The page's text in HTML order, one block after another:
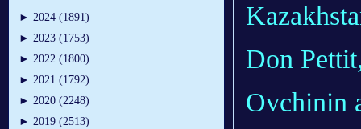
► 2024 (1891)
► 2023 (1753)
► 2022 (1800)
► 2021 (1792)
► 2020 (2248)
► 2019 (2513)
Don
Ovchinin